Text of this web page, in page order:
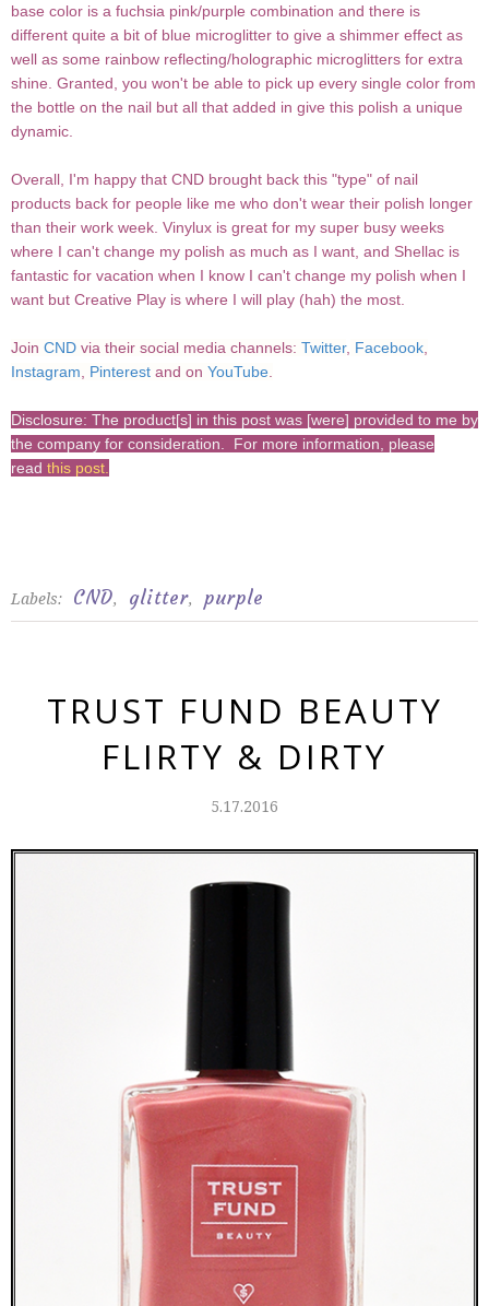
base color is a fuchsia pink/purple combination and there is
different quite a bit of blue microglitter to give a shimmer effect as
well as some rainbow reflecting/holographic microglitters for extra
shine. Granted, you won't be able to pick up every single color from
the bottle on the nail but all that added in give this polish a unique
dynamic.
Overall, I'm happy that CND brought back this "type" of nail
products back for people like me who don't wear their polish longer
than their work week. Vinylux is great for my super busy weeks
where I can't change my polish as much as I want, and Shellac is
fantastic for vacation when I know I can't change my polish when I
want but Creative Play is where I will play (hah) the most.
Join CND via their social media channels: Twitter, Facebook
Instagram
Pinterest and on YouTube
Disclosure: The product[s] in this post was [were] provided to me by
the company for consideration. For more information, please
read this post
Labels: CND, glitter, purple
TRUST FUND BEAUTY
FLIRTY & DIRTY
5.17.2016